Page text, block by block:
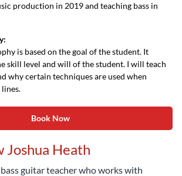
production in 2019 and teaching bass in
is based on the goal of the student. It
skill level and will of the student. I will teach
why certain techniques are used when
lines.
Book Now
Joshua Heath
guitar teacher who works with